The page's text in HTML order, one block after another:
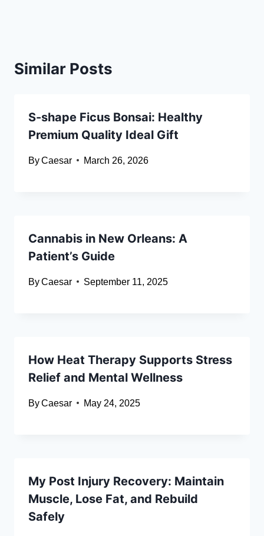
Similar Posts
S-shape Ficus Bonsai: Healthy
Premium Quality Ideal Gift
ByCaesar March 26, 2026
Cannabis in New Orleans: A
Patient’s Guide
ByCaesar September 11, 2025
How Heat Therapy Supports Stress
Relief and Mental Wellness
ByCaesar May 24, 2025
My Post Injury Recovery: Maintain
Muscle, Lose Fat, and Rebuild
Safely